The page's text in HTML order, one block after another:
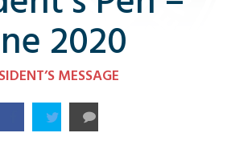
2020
MESSAGE